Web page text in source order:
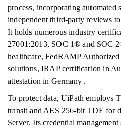
process, incorporating automated
independent third-party reviews
It holds numerous industry
27001:2013, SOC 1® and SOC
healthcare, FedRAMP
solutions, IRAP certification in
attestation in Germany .
To protect data, UiPath employs
transit and AES 256-bit TDE for
Server. Its credential